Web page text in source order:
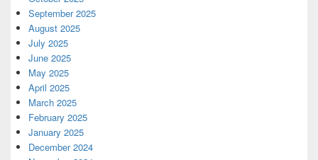
September 2025
August 2025
July 2025
June 2025
May 2025
April 2025
March 2025
February 2025
January 2025
December 2024